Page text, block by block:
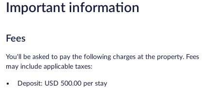
Important information
Fees
You'll be asked to pay the following charges at the property. Fees
may include applicable taxes:
Deposit: USD 500.00 per stay